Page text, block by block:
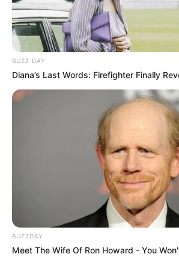
BUZZ DAY
Diana’s Last Words: Firefighter Finally
BUZZDAY
Meet The Wife Of Ron Howard - You